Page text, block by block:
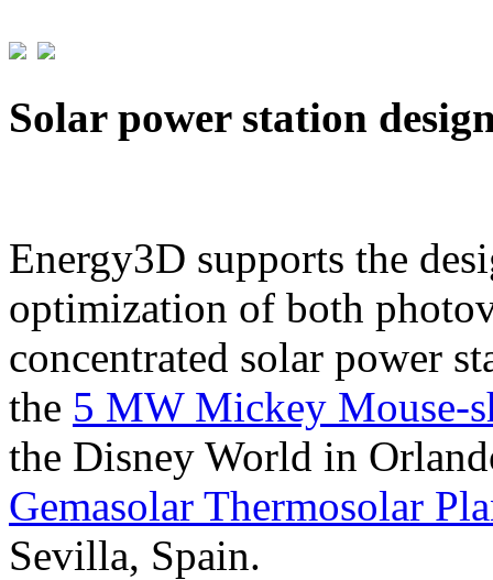
Solar power station
Energy3D supports the
optimization of both
concentrated solar power
the 5 MW Mickey Mouse-
the Disney World in
Gemasolar Thermosolar
Sevilla, Spain.